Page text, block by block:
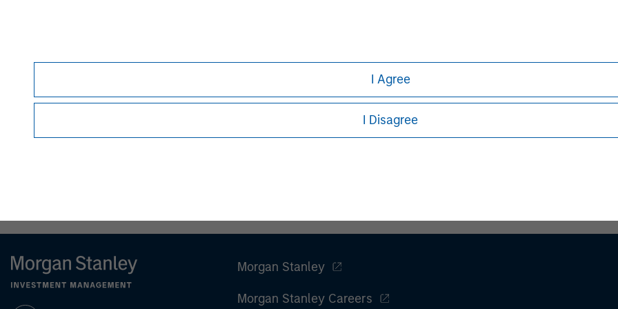
I Agree
I Disagree
As of 10/02/2023. Team information may change from time to time.
This material is a general communication, which is not impartial and has been prepared solely for
constitute an offer or a recommendation to buy or sell any particular security or to adopt any specific
been based on a consideration of any individual investor circumstances and is not investment advice, nor
accounting, legal or regulatory advice. To that end, investors should seek independent legal and financial
Morgan Stanley
Morgan Stanley Careers